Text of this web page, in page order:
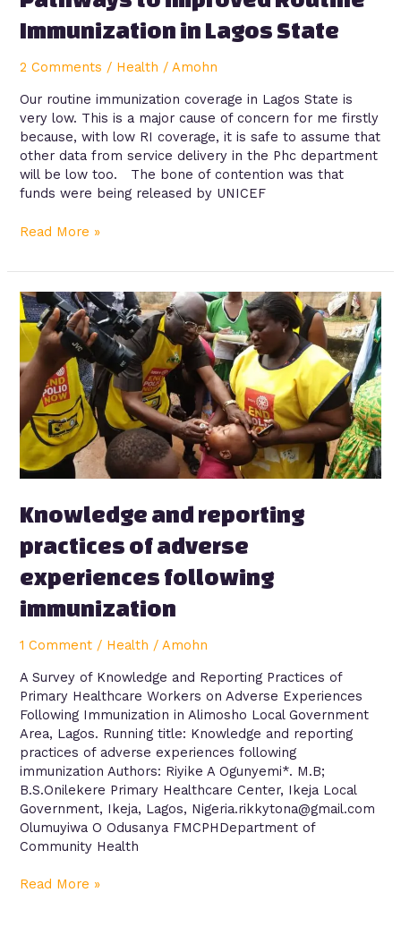
Immunization in Lagos State
2 Comments / Health /Amohn
Our routine immunization coverage in Lagos State is
very low. This is a major cause of concern for me firstly
because, with low RI coverage, it is safe to assume that
other data from service delivery in the Phc department
will be low too. The bone of contention was that
funds were being released by UNICEF
Read More »
Knowledge and reporting
practices of adverse
experiences following
immunization
1 Comment / Health /Amohn
A Survey of Knowledge and Reporting Practices of
Primary Healthcare Workers on Adverse Experiences
Following Immunization in Alimosho Local Government
Area, Lagos. Running title: Knowledge and reporting
practices of adverse experiences following
immunization Authors: Riyike A Ogunyemi*. M.B;
B.S.Onilekere Primary Healthcare Center, Ikeja Local
Government, Ikeja, Lagos, Nigeria.rikkytona@gmail.com
Olumuyiwa O Odusanya FMCPHDepartment of
Community Health
Knowledge
and
reporting
practices
of
adverse
experiences
following
immunization
Read More »